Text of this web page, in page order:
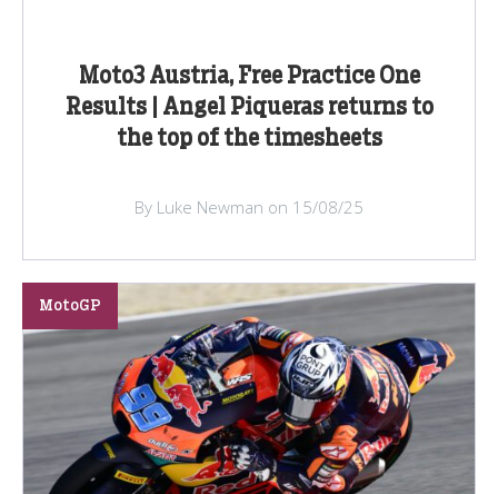
Moto3 Austria, Free Practice One
Results | Angel Piqueras returns to
the top of the timesheets
By Luke Newman on 15/08/25
MotoGP